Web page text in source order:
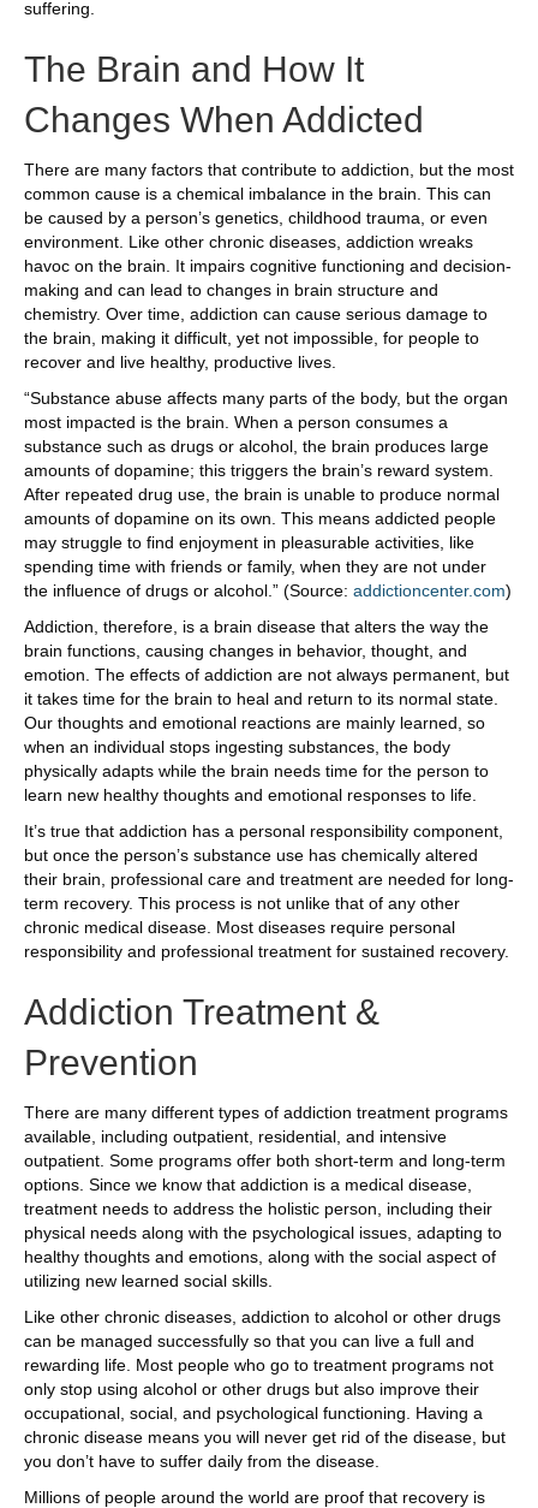
suffering.
The Brain and How It
Changes When Addicted
There are many factors that contribute to addiction, but the most
common cause is a chemical imbalance in the brain. This can
be caused by a person’s genetics, childhood trauma, or even
environment. Like other chronic diseases, addiction wreaks
havoc on the brain. It impairs cognitive functioning and decision-
making and can lead to changes in brain structure and
chemistry. Over time, addiction can cause serious damage to
the brain, making it difficult, yet not impossible, for people to
recover and live healthy, productive lives.
“Substance abuse affects many parts of the body, but the organ
most impacted is the brain. When a person consumes a
substance such as drugs or alcohol, the brain produces large
amounts of dopamine; this triggers the brain’s reward system.
After repeated drug use, the brain is unable to produce normal
amounts of dopamine on its own. This means addicted people
may struggle to find enjoyment in pleasurable activities, like
spending time with friends or family, when they are not under
the influence of drugs or alcohol.” (Source: addictioncenter.com)
Addiction, therefore, is a brain disease that alters the way the
brain functions, causing changes in behavior, thought, and
emotion. The effects of addiction are not always permanent, but
it takes time for the brain to heal and return to its normal state.
Our thoughts and emotional reactions are mainly learned, so
when an individual stops ingesting substances, the body
physically adapts while the brain needs time for the person to
learn new healthy thoughts and emotional responses to life.
It’s true that addiction has a personal responsibility component,
but once the person’s substance use has chemically altered
their brain, professional care and treatment are needed for long-
term recovery. This process is not unlike that of any other
chronic medical disease. Most diseases require personal
responsibility and professional treatment for sustained recovery.
Addiction Treatment &
Prevention
There are many different types of addiction treatment programs
available, including outpatient, residential, and intensive
outpatient. Some programs offer both short-term and long-term
options. Since we know that addiction is a medical disease,
treatment needs to address the holistic person, including their
physical needs along with the psychological issues, adapting to
healthy thoughts and emotions, along with the social aspect of
utilizing new learned social skills.
Like other chronic diseases, addiction to alcohol or other drugs
can be managed successfully so that you can live a full and
rewarding life. Most people who go to treatment programs not
only stop using alcohol or other drugs but also improve their
occupational, social, and psychological functioning. Having a
chronic disease means you will never get rid of the disease, but
you don’t have to suffer daily from the disease.
Millions of people around the world are proof that recovery is